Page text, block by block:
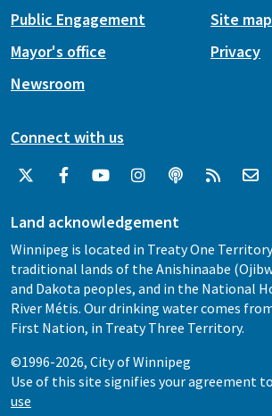
Public Engagement
Mayor's office
Newsroom
Site map
Privacy
Connect with us
Land acknowledgement
Winnipeg is located in Treaty One
traditional lands of the Anishinaabe
and Dakota peoples, and in the National
River Métis. Our drinking water comes
First Nation, in Treaty Three Territory.
©1996-2026, City of Winnipeg
Use of this site signifies your agreement
use